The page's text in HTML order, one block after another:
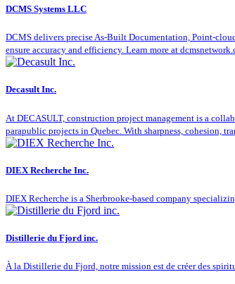
DCMS Systems LLC
DCMS delivers precise As-Built Documentation, Point-
ensure accuracy and efficiency. Learn more at
Decasult Inc.
At DECASULT, construction project management is a
parapublic projects in Quebec. With sharpness, cohesion,
DIEX Recherche Inc.
DIEX Recherche is a Sherbrooke-based company
Distillerie du Fjord inc.
À la Distillerie du Fjord, notre mission est de créer des